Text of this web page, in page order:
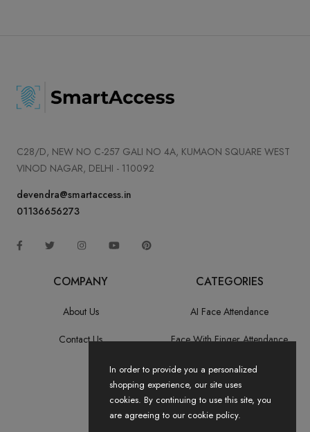
C28/D, NEW NO C-257 GALI NO 4A, KUMAON SQUARE WEST
VINOD NAGAR, DELHI - 110092
devendra@smartaccess.in
01136656273
COMPANY
About Us
Contact Us
CATEGORIES
AI Face Attendance
Face With Finger Attendance
Fingerprint Recognition
All Categories
In order to provide you a personalized
shopping experience, our site uses
cookies. By continuing to use this site, you
are agreeing to our cookie policy.